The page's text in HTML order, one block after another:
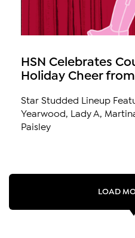
HSN Celebrates
Holiday Cheer
Star Studded Lineup
Yearwood, Lady A,
Paisley
LOAD